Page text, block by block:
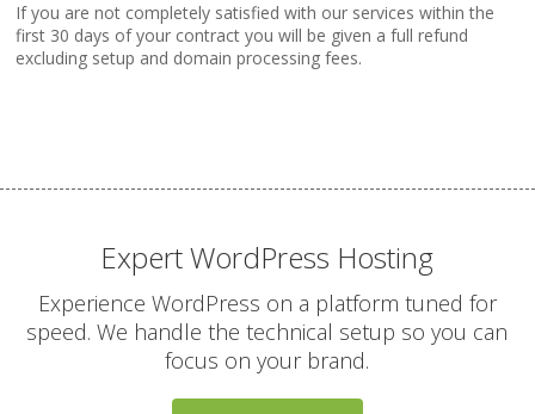
Advanced Spam & Virus
Scanning (Inbound
protection to keep your
& Forwarders
professional mail
routing)
Mailing Lists
(Automated tools for
If you are not completely satisfied with our services within the
first 30 days of your contract you will be given a full refund
excluding setup and domain processing fees.
Expert WordPress Hosting
Experience WordPress on a platform tuned for
speed. We handle the technical setup so you can
focus on your brand.